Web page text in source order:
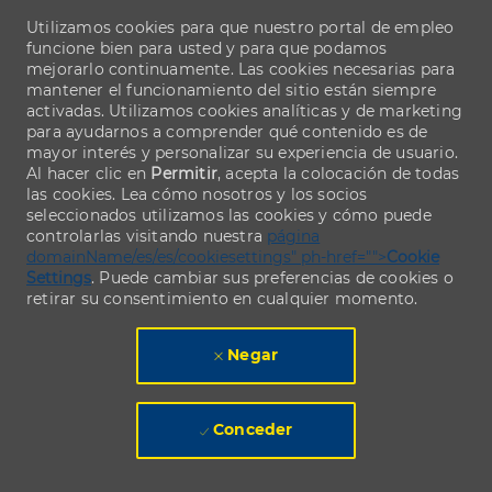
Utilizamos cookies para que nuestro portal de empleo
funcione bien para usted y para que podamos
mejorarlo continuamente. Las cookies necesarias para
mantener el funcionamiento del sitio están siempre
activadas. Utilizamos cookies analíticas y de marketing
para ayudarnos a comprender qué contenido es de
mayor interés y personalizar su experiencia de usuario.
Al hacer clic en Permitir, acepta la colocación de todas
las cookies. Lea cómo nosotros y los socios
seleccionados utilizamos las cookies y cómo puede
controlarlas visitando nuestra página
domainName/es/es/cookiesettings" ph-href="">Cookie
Settings. Puede cambiar sus preferencias de cookies o
retirar su consentimiento en cualquier momento.
Negar
Conceder